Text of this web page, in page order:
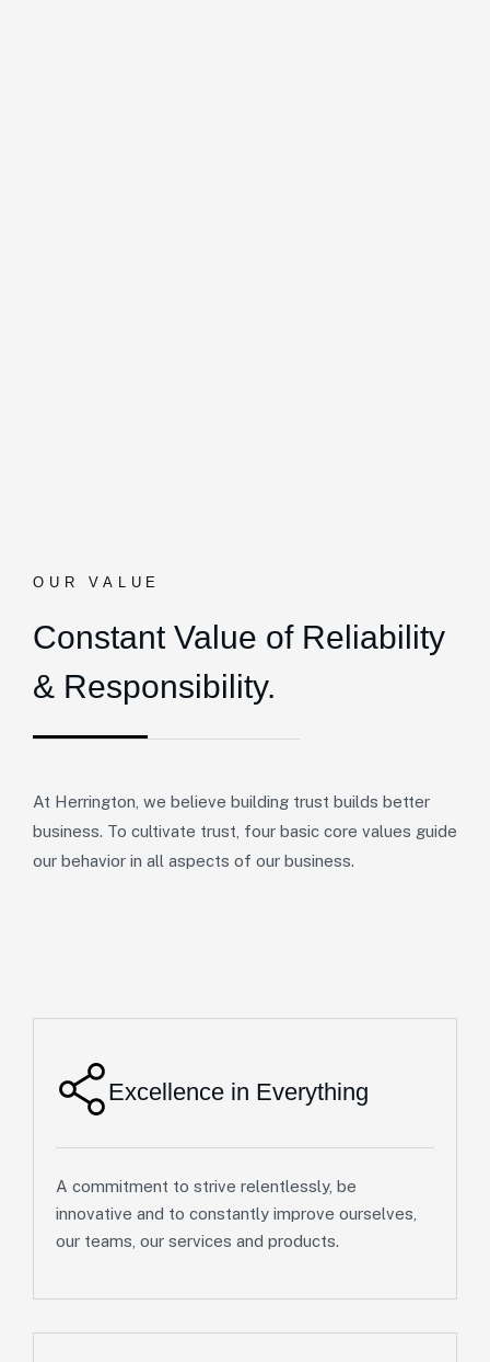
OUR VALUE
Constant Value of Reliability
& Responsibility.
At Herrington, we believe building trust builds better
business. To cultivate trust, four basic core values guide
our behavior in all aspects of our business.
Excellence in Everything
A commitment to strive relentlessly, be
innovative and to constantly improve ourselves,
our teams, our services and products.